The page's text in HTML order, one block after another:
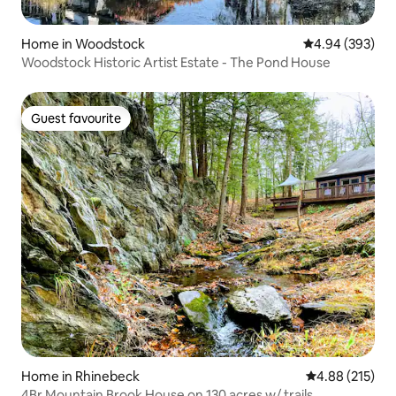
Home in Woodstock 4.94 out of 5
4.94 (393)
Woodstock Historic Artist Estate - The Pond House
Guest favourite
Guest favourite
Home in Rhinebeck 4.88 out of 5
4.88 (215)